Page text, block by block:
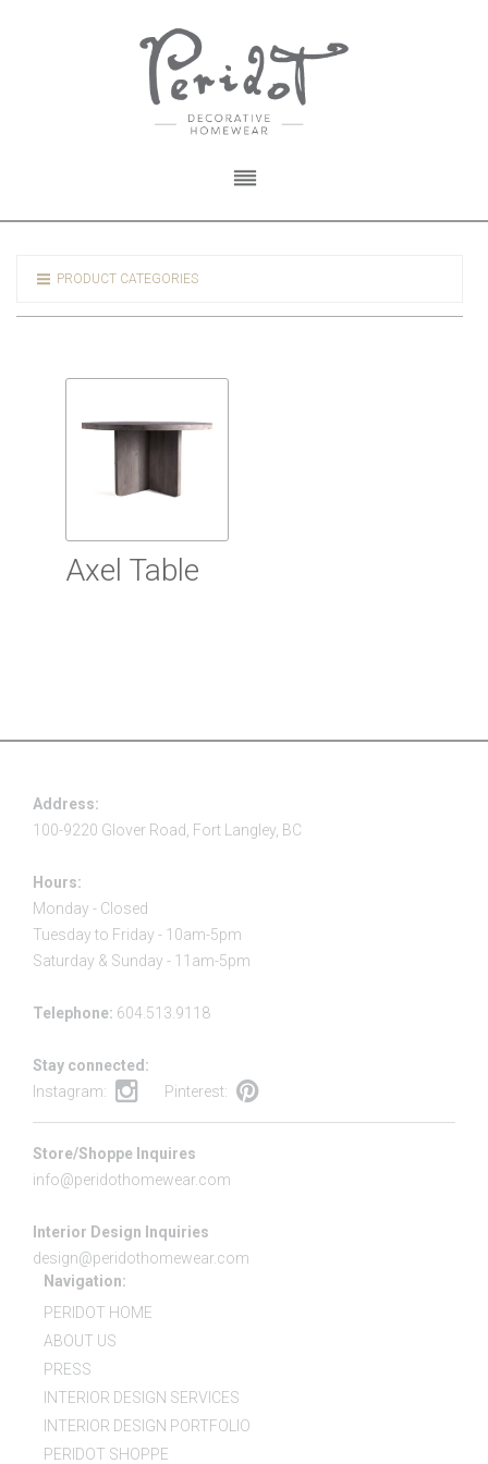
PRODUCT CATEGORIES
Axel Table
Address:
100-9220 Glover Road, Fort Langley, BC
Hours:
Monday - Closed
Tuesday to Friday - 10am-5pm
Saturday & Sunday - 11am-5pm
Telephone: 604.513.9118
Stay connected:
Instagram:
Pinterest:
Store/Shoppe Inquires
info@peridothomewear.com
Interior Design Inquiries
design@peridothomewear.com
Navigation:
PERIDOT HOME
ABOUT US
PRESS
INTERIOR DESIGN SERVICES
INTERIOR DESIGN PORTFOLIO
PERIDOT SHOPPE